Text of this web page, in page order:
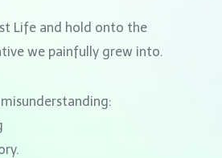
Life and hold onto the
we painfully grew into.